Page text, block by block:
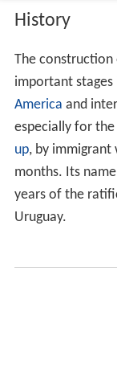
History
The
important
America and
especially for
up, by immigrant
months. Its
years of the
Uruguay.